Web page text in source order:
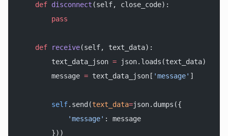
    def
disconnect (self, close_code):
        pass
    def
receive(self, text_data):
        text_data_json
= json.loads(text_data)
        message
= text_data_json[ 'message' ]
        self
.send(text_data=json.dumps({
            'message'
: message
        }))